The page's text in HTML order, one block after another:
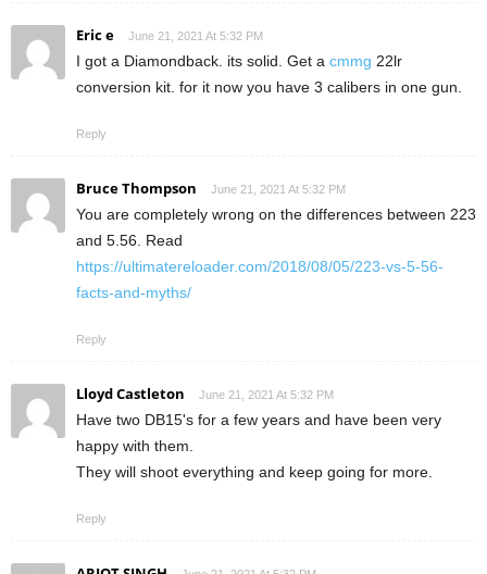
Eric e June 21, 2021 At 5:32 PM
I got a Diamondback. its solid. Get a cmmg 22lr
conversion kit. for it now you have 3 calibers in one gun.
Reply
Bruce Thompson June 21, 2021 At 5:32 PM
You are completely wrong on the differences between 223
and 5.56. Read
https://ultimatereloader.com/2018/08/05/223-vs-5-56-
facts-and-myths/
Reply
Lloyd Castleton June 21, 2021 At 5:32 PM
Have two DB15's for a few years and have been very
happy with them.
They will shoot everything and keep going for more.
Reply